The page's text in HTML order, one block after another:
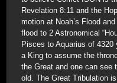
Revelation 8:11 and the
motion at Noah’s Flood
flood to 2 Astronomical
Pisces to Aquarius of
a King to assume the
the Great and one can see
old. The Great Tribulation